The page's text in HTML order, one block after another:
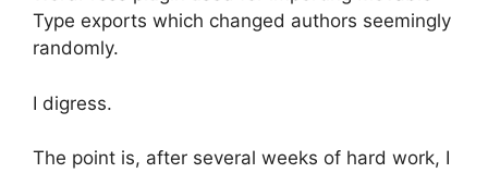
Type exports which changed authors seemingly
randomly.
I digress.
The point is, after several weeks of hard work, I